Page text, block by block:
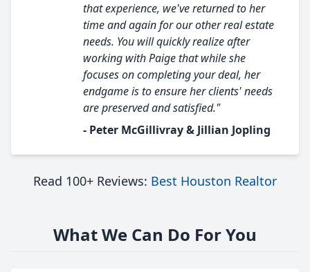
that experience, we've returned to her
time and again for our other real estate
needs. You will quickly realize after
working with Paige that while she
focuses on completing your deal, her
endgame is to ensure her clients' needs
are preserved and satisfied."
- Peter McGillivray & Jillian Jopling
Read 100+ Reviews: Best Houston Realtor
What We Can Do For You